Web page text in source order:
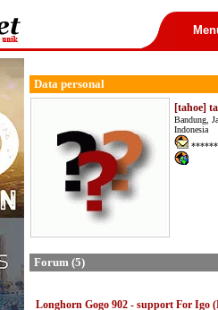
Data personal
[tahoe]
Bandung,
Indonesia